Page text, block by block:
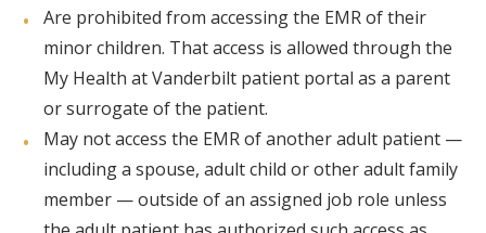
Are prohibited from accessing the EMR of their
minor children. That access is allowed through the
My Health at Vanderbilt patient portal as a parent
or surrogate of the patient.
May not access the EMR of another adult patient —
including a spouse, adult child or other adult family
member — outside of an assigned job role unless